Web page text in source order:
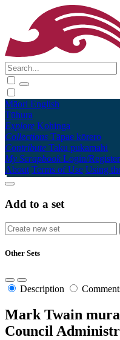
Māori English
Tūhura
Explore Kohinga
Collections Tāpae kōrero
Contribute Taku pukamahi
My Scrapbook Login/Register
About Terms of Use Using
Add to a set
Other Sets
Description
Mark Twain
Council